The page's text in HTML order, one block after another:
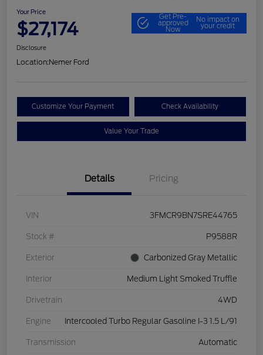
Your Price
$27,174
Get Pre-
approved
Now
No impact on
your credit
Disclosure
Location:Nemer Ford
Customize Your Payment Check Availability
Value Your Trade
Details Pricing
VIN 3FMCR9BN7SRE44765
Stock # P9588R
Exterior Carbonized Gray Metallic
Interior Medium Light Smoked Truffle
Drivetrain 4WD
Engine Intercooled Turbo Regular Gasoline I-3 1.5 L/91
Transmission Automatic